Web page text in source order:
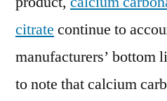
citrate continue to
manufacturers’ bottom
to note that calcium